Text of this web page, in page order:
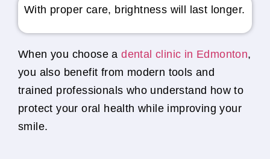
With proper care, brightness will last longer.
When you choose adental clinic in Edmonton,
you also benefit from modern tools and
trained professionals who understand how to
protect your oral health while improving your
smile.